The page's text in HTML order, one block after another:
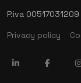
P.iva
Privacy policy